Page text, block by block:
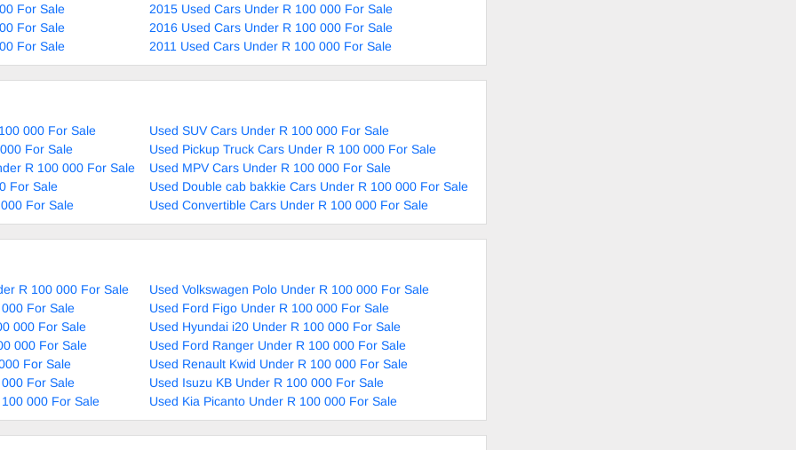
For Sale
2015 Used Cars Under R 100 000 For Sale
For Sale
2016 Used Cars Under R 100 000 For Sale
For Sale
2011 Used Cars Under R 100 000 For Sale
000 For Sale
Used SUV Cars Under R 100 000 For Sale
For Sale
Used Pickup Truck Cars Under R 100 000 For Sale
R 100 000 For Sale
Used MPV Cars Under R 100 000 For Sale
For Sale
Used Double cab bakkie Cars Under R 100 000 For Sale
For Sale
Used Convertible Cars Under R 100 000 For Sale
R 100 000 For Sale
Used Volkswagen Polo Under R 100 000 For Sale
For Sale
Used Ford Figo Under R 100 000 For Sale
000 For Sale
Used Hyundai i20 Under R 100 000 For Sale
000 For Sale
Used Ford Ranger Under R 100 000 For Sale
For Sale
Used Renault Kwid Under R 100 000 For Sale
For Sale
Used Isuzu KB Under R 100 000 For Sale
000 For Sale
Used Kia Picanto Under R 100 000 For Sale